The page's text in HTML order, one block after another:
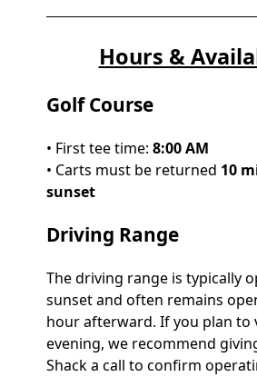
Hours &
Golf Course
• First tee time:8:00 AM
• Carts must be returned 10
sunset
Driving Range
The driving range is typically
sunset and often remains
hour afterward. If you plan to
evening, we recommend
Shack a call to confirm